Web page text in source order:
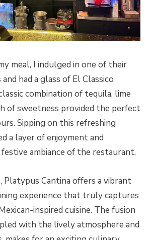
meal, I indulged in one of their
had a glass of El Classico
combination of tequila, lime
of sweetness provided the perfect
Sipping on this refreshing
a layer of enjoyment and
ambiance of the restaurant.
Platypus Cantina offers a vibrant
experience that truly captures
inspired cuisine. The fusion
with the lively atmosphere and